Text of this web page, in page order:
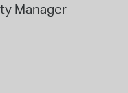
Manager